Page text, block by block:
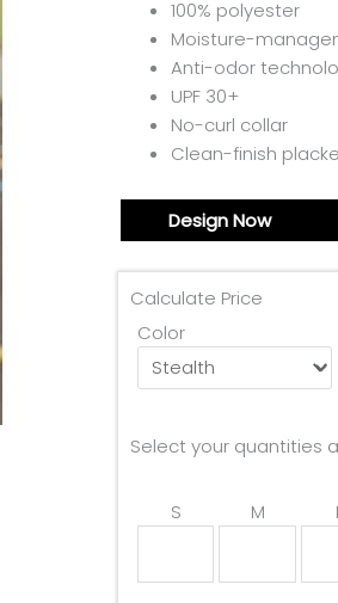
100% polyester
Moisture-
Anti-odor
UPF 30+
No-curl collar
Clean-finish
Design Now
Calculate Price
Color
Select your quantities
S M